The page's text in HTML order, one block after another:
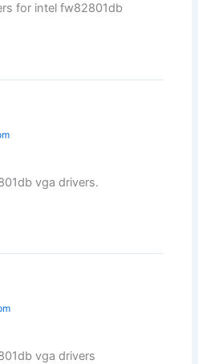
for intel fw82801db
vga drivers.
vga drivers